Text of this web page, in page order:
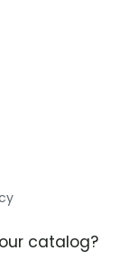
catalog?